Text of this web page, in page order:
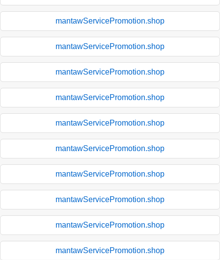
mantawServicePromotion.shop
mantawServicePromotion.shop
mantawServicePromotion.shop
mantawServicePromotion.shop
mantawServicePromotion.shop
mantawServicePromotion.shop
mantawServicePromotion.shop
mantawServicePromotion.shop
mantawServicePromotion.shop
mantawServicePromotion.shop